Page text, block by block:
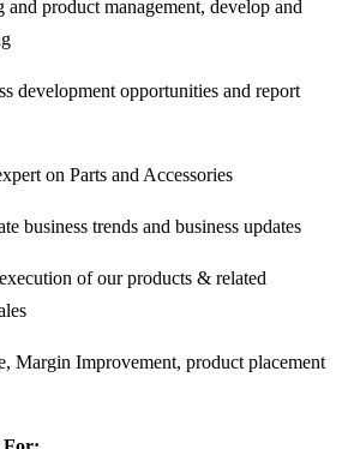
product management, develop and
development opportunities and report
on Parts and Accessories
business trends and business updates
of our products & related
Margin Improvement, product placement